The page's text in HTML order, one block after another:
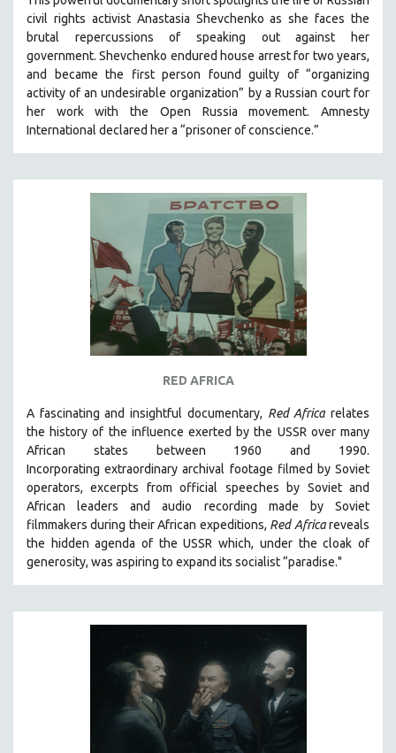
civil rights activist Anastasia Shevchenko as she faces the
brutal repercussions of speaking out against her
government.Shevchenko endured house arrest for two years,
and became the first person found guilty of “organizing
activity of an undesirable organization” by a Russian court for
her work with the Open Russia movement. Amnesty
International declared her a “prisoner of conscience.”
RED AFRICA
A fascinating and insightful documentary, Red Africa relates
the history of the influence exerted by the USSR over many
African states between 1960 and 1990.
Incorporating extraordinary archival footage filmed by Soviet
operators,excerpts from official speeches by Soviet and
African leaders and audio recording made by Soviet
filmmakers during their African expeditions, Red Africa reveals
the hidden agenda of the USSR which, under the cloak of
generosity, was aspiring to expand its socialist “paradise."